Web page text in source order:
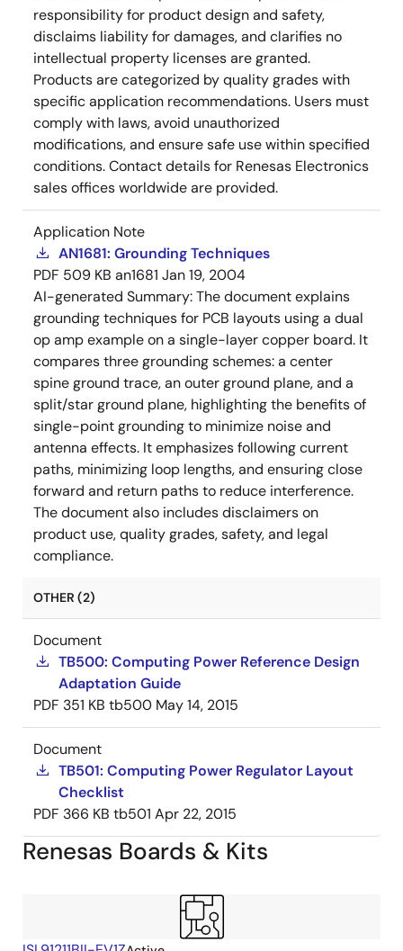
responsibility for product design and safety,
disclaims liability for damages, and clarifies no
intellectual property licenses are granted.
Products are categorized by quality grades with
specific application recommendations. Users must
comply with laws, avoid unauthorized
modifications, and ensure safe use within specified
conditions. Contact details for Renesas Electronics
sales offices worldwide are provided.
Application Note
AN1681: Grounding Techniques
PDF 509 KB an1681 Jan 19, 2004
AI-generated Summary:The document explains
grounding techniques for PCB layouts using a dual
op amp example on a single-layer copper board. It
compares three grounding schemes: a center
spine ground trace, an outer ground plane, and a
split/star ground plane, highlighting the benefits of
single-point grounding to minimize noise and
antenna effects. It emphasizes following current
paths, minimizing loop lengths, and ensuring close
forward and return paths to reduce interference.
The document also includes disclaimers on
product use, quality grades, safety, and legal
compliance.
OTHER (2)
Document
TB500: Computing Power Reference Design
Adaptation Guide
PDF 351 KB tb500 May 14, 2015
Document
TB501: Computing Power Regulator Layout
Checklist
PDF 366 KB tb501 Apr 22, 2015
Renesas Boards & Kits